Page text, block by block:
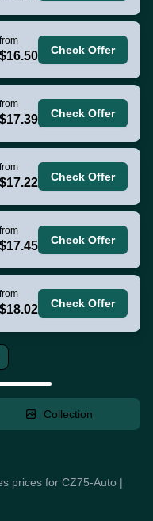
from
$16.50 Check Offer
from
$17.39 Check Offer
from
$17.22 Check Offer
from
$17.45 Check Offer
from
$18.02 Check Offer
Collection
prices for CZ75-Auto |